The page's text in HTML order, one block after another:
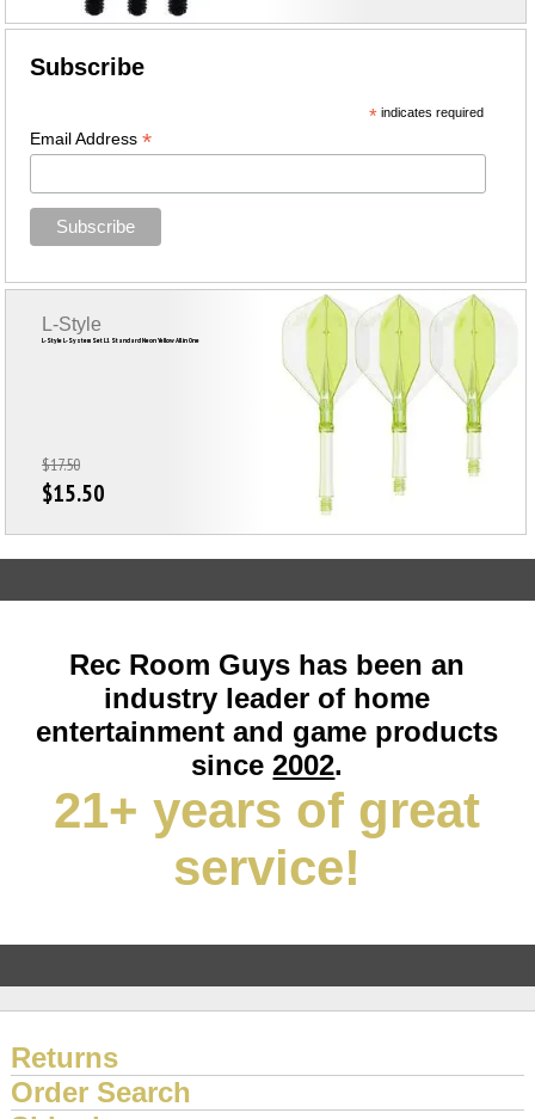
Subscribe
*indicates required
Email Address*
L-Style L-System Set L1 Standard Neon Yellow All in One
L-Style
$17.50
$15.50
Rec Room Guys has been an
industry leader of home
entertainment and game products
since2002.
21+ years of great
service!
Returns
Order Search